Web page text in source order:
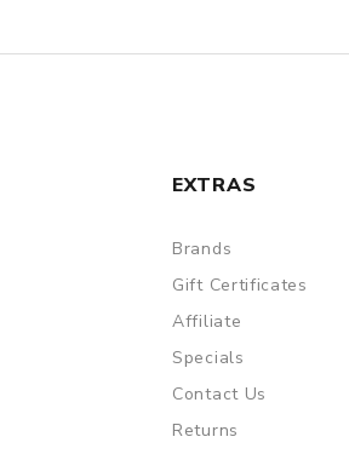
EXTRAS
Brands
Gift Certificates
Affiliate
Specials
Contact Us
Returns